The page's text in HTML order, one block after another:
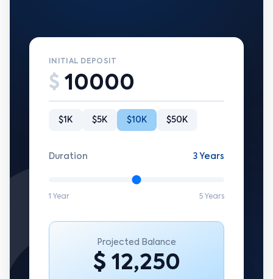
INITIAL DEPOSIT
$
$1K $5K $10K $50K
Duration 3 Years
1 Year 5 Years
Projected Balance
$ 12,250